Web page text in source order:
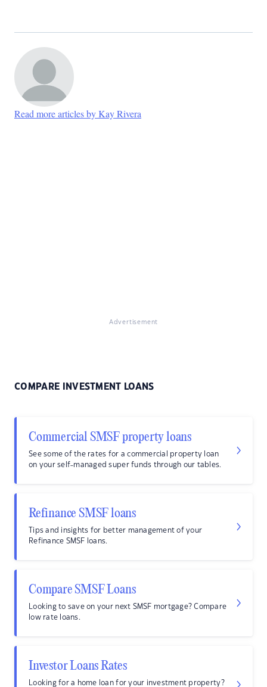
Read more articles by Kay Rivera
Advertisement
COMPARE INVESTMENT LOANS
Commercial SMSF property loans
See some of the rates for a commercial property loan
on your self-managed super funds through our tables.
Refinance SMSF loans
Tips and insights for better management of your
Refinance SMSF loans.
Compare SMSF Loans
Looking to save on your next SMSF mortgage? Compare
low rate loans.
Investor Loans Rates
Looking for a home loan for your investment property?